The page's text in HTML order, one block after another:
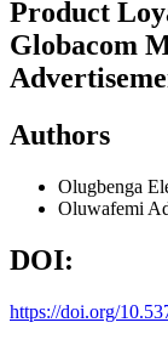
Product
Globacom
Authors
Olugbenga
Oluwafemi
DOI:
https://doi.org/